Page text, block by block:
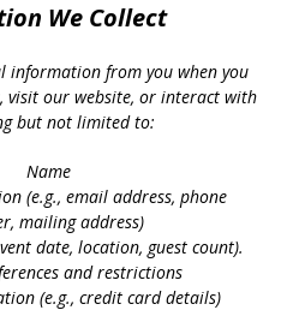
We Collect
information from you when you
visit our website, or interact with
but not limited to:
Name
(e.g., email address, phone
mailing address)
date, location, guest count).
and restrictions
(e.g., credit card details)